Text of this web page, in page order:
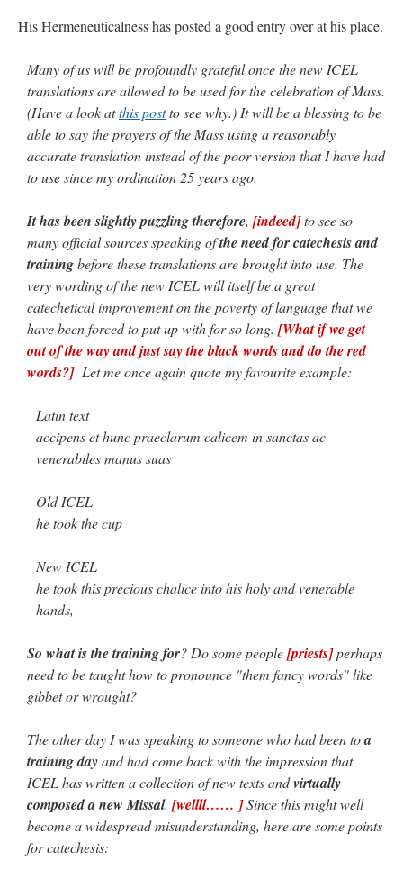
JabbaPapaonI’m sort of panicking: laptop issues – UPDATED: “If you can, I’d
suggest an ARM laptop — though beware that some older software won’t work on it.
jhoganon I’m sort of panicking: laptop issues – UPDATED: “ Father, I sympathize
with your situation. I am glad that your situation is improving. For myself, I am on
MCtheMC onYOUR URGENT PRAYER REQUESTS : “I have an important
assessment/test for my role in a front line service within the next 6 or so hours,… ”
choir sang…”
His Hermeneuticalness has posted a good entry over at his place.
Many of us will be profoundly grateful once the new ICEL
translations are allowed to be used for the celebration of Mass.
(Have a look atthis postto see why.) It will be a blessing to be
able to say the prayers of the Mass using a reasonably
accurate translation instead of the poor version that I have had
to use since my ordination 25 years ago.
It has been slightly puzzling therefore, [indeed]to see so
many official sources speaking ofthe need for catechesis and
trainingbefore these translations are brought into use. The
very wording of the new ICEL will itself be a great
catechetical improvement on the poverty of language that we
have been forced to put up with for so long. [What if we get
out of the way and just say the black words and do the red
words?]Let me once again quote my favourite example:
Latin text
accipens et hunc praeclarum calicem in sanctas ac
venerabiles manus suas
Old ICEL
he took the cup
New ICEL
he took this precious chalice into his holy and venerable
hands,
So what is the training for? Do some people[priests]perhaps
need to be taught how to pronounce "them fancy words" like
gibbet or wrought?
The other day I was speaking to someone who had been toa
training dayand had come back with the impression that
ICEL has written a collection of new texts andvirtually
composed a new Missal. [wellll…… ]Since this might well
become a widespread misunderstanding, here are some points
for catechesis: